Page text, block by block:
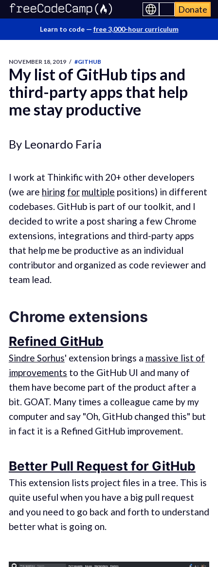
Donate
Learn to code — free 3,000-hour curriculum
NOVEMBER 18, 2019 / #GITHUB
My list of GitHub tips and
third-party apps that help
me stay productive
By Leonardo Faria
I work at Thinkific with 20+ other developers
(we are hiring for multiple positions) in different
codebases. GitHub is part of our toolkit, and I
decided to write a post sharing a few Chrome
extensions, integrations and third-party apps
that help me be productive as an individual
contributor and organized as code reviewer and
team lead.
Chrome extensions
Refined GitHub
Sindre Sorhus' extension brings a massive list of
improvements to the GitHub UI and many of
them have become part of the product after a
bit. GOAT. Many times a colleague came by my
computer and say "Oh, GitHub changed this" but
in fact it is a Refined GitHub improvement.
Better Pull Request for GitHub
This extension lists project files in a tree. This is
quite useful when you have a big pull request
and you need to go back and forth to understand
better what is going on.